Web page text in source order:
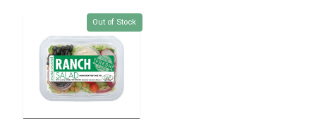
Quantity 0
Out of Stock